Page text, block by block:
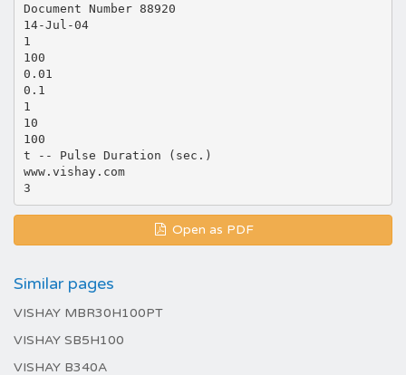
Document Number 88920
14-Jul-04
1
100
0.01
0.1
1
10
100
t -- Pulse Duration (sec.)
www.vishay.com
Open as PDF
Similar pages
VISHAY MBR30H100PT
VISHAY SB5H100
VISHAY B340A